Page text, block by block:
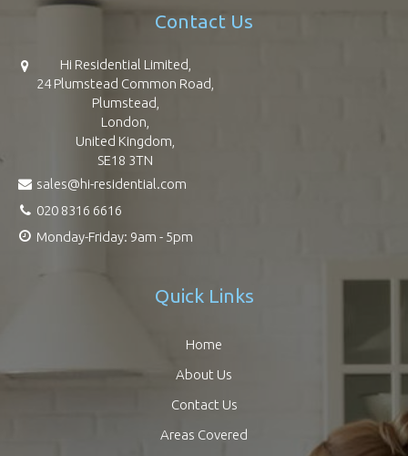
Contact Us
Hi Residential Limited,
24 Plumstead Common Road,
Plumstead,
London,
United Kingdom,
SE18 3TN
sales@hi-residential.com
020 8316 6616
Monday-Friday: 9am - 5pm
Quick Links
Home
About Us
Contact Us
Areas Covered